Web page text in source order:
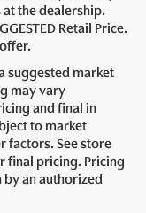
the dealership.
Retail Price.
suggested market
may vary
and final in
to market
factors. See store
final pricing. Pricing
an authorized